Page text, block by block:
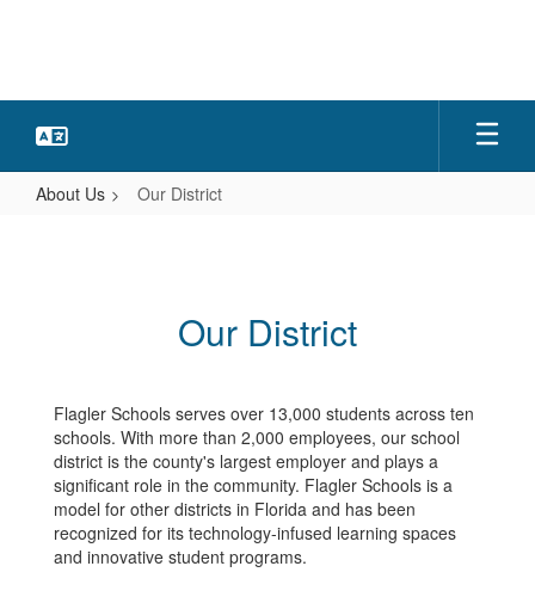
About Us Our District
Our District
Flagler Schools serves over 13,000 students across ten
schools. With more than 2,000 employees, our school
district is the county's largest employer and plays a
significant role in the community. Flagler Schools is a
model for other districts in Florida and has been
recognized for its technology-infused learning spaces
and innovative student programs.